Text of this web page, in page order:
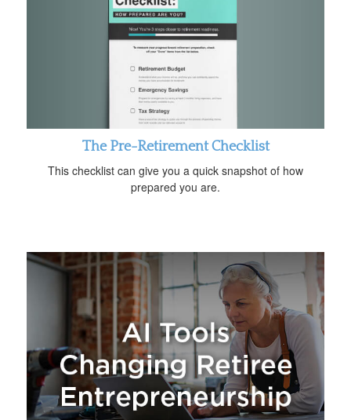
The Pre-Retirement Checklist
This checklist can give you a quick snapshot of how
prepared you are.